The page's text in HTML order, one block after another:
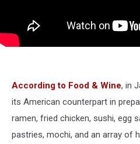
According to Food & Wine, in
its American counterpart in
ramen, fried chicken, sushi, egg
pastries, mochi, and an array of